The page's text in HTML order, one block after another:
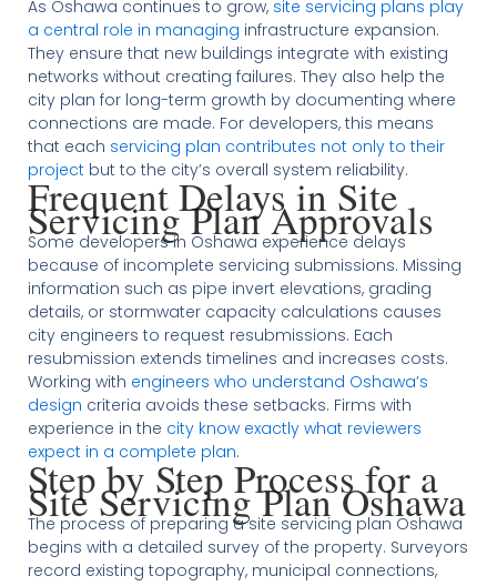
As Oshawa continues to grow, site servicing plans play
a central role in managing infrastructure expansion.
They ensure that new buildings integrate with existing
networks without creating failures. They also help the
city plan for long-term growth by documenting where
connections are made. For developers, this means
that each servicing plan contributes not only to their
projectbut to the city’s overall system reliability.
Frequent Delays in Site
Servicing Plan Approvals
Some developers in Oshawa experience delays
because of incomplete servicing submissions. Missing
information such as pipe invert elevations, grading
details, or stormwater capacity calculations causes
city engineers to request resubmissions. Each
resubmission extends timelines and increases costs.
Working with engineers who understand Oshawa’s
design criteria avoids these setbacks. Firms with
experience in the city know exactly what reviewers
expect in a complete plan.
Step by Step Process for a
Site Servicing Plan Oshawa
The process of preparing a site servicing plan Oshawa
begins with a detailed survey of the property. Surveyors
record existing topography, municipal connections,